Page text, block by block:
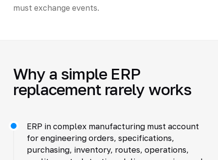
must exchange events.
Why a simple ERP
replacement rarely works
ERP in complex manufacturing must account
for engineering orders, specifications,
purchasing, inventory, routes, operations,